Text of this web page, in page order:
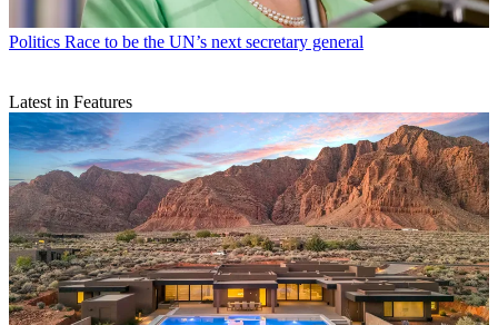
Politics Race to be the UN’s next secretary general
Latest in Features